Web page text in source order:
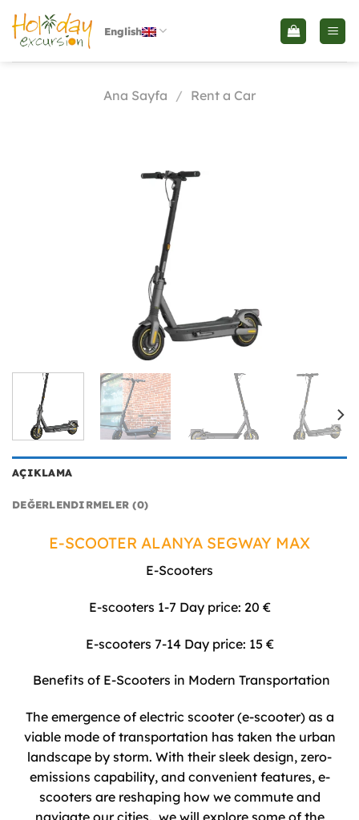
İçeriğe
atla
English
Ana Sayfa / Rent a Car
AÇIKLAMA
DEĞERLENDIRMELER (0)
E-SCOOTER ALANYA SEGWAY MAX
E-Scooters
E-scooters 1-7 Day price: 20 €
E-scooters 7-14 Day price: 15 €
Benefits of E-Scooters in Modern Transportation
The emergence of electric scooter (e-scooter) as a
viable mode of transportation has taken the urban
landscape by storm. With their sleek design, zero-
emissions capability, and convenient features, e-
scooters are reshaping how we commute and